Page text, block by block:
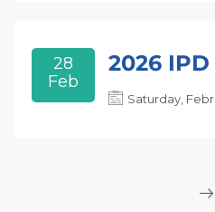
28
Feb
2026 IPD
Saturday,